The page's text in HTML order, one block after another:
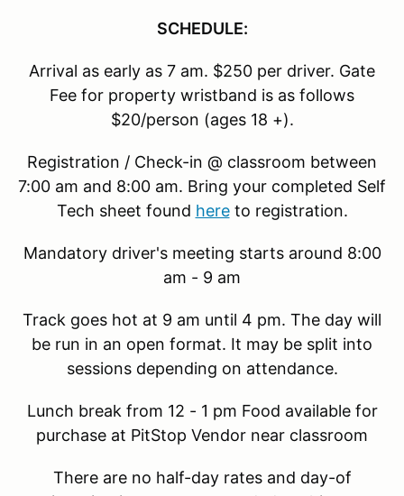
SCHEDULE:
Arrival as early as 7 am. $250 per driver. Gate
Fee for property wristband is as follows
$20/person (ages 18 +).
Registration / Check-in @ classroom between
7:00 am and 8:00 am. Bring your completed Self
Tech sheet found hereto registration.
Mandatory driver's meeting starts around 8:00
am - 9 am
Track goes hot at 9 am until 4 pm. The day will
be run in an open format. It may be split into
sessions depending on attendance.
Lunch break from 12 - 1 pm Food available for
purchase at PitStop Vendor near classroom
There are no half-day rates and day-of